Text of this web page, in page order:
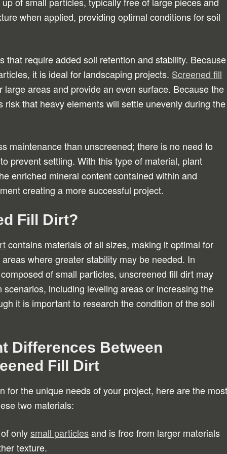
when applied, providing optimal conditions for soil
that require added soil retention and stability. Because
it is ideal for landscaping projects. Screened fill
large areas and provide an even surface. Because the
that heavy elements will settle unevenly during the
maintenance than unscreened; there is no need to
prevent settling. With this type of material, plant
enriched mineral content contained within and
creating a more successful project.
Fill Dirt?
contains materials of all sizes, making it optimal for
where greater stability may be needed. In
of small particles, unscreened fill dirt may
including leveling areas or increasing the
it is important to research the condition of the soil
Differences Between
Fill Dirt
for the unique needs of your project, here are the most
two materials:
onlysmall particlesand is free from larger materials
texture.